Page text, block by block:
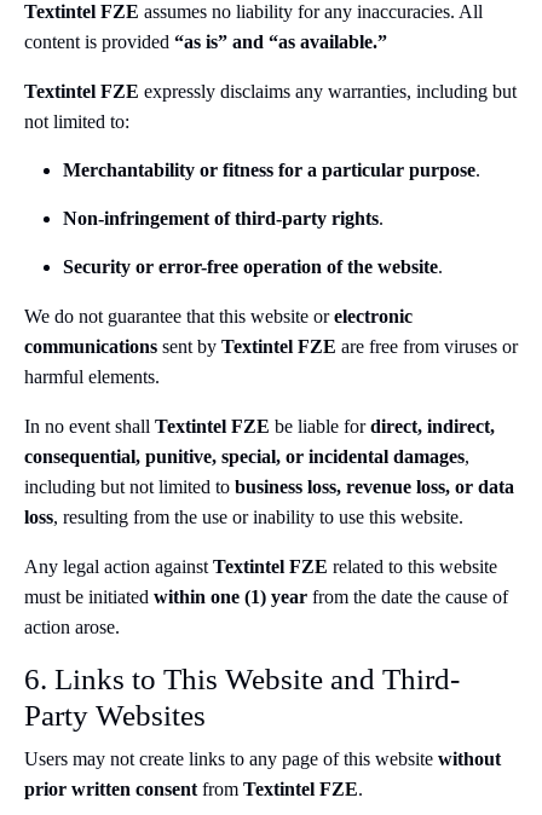
Textintel FZE assumes no liability for any inaccuracies. All
content is provided “as is” and “as available.”
Textintel FZE expressly disclaims any warranties, including but
not limited to:
Merchantability or fitness for a particular purpose.
Non-infringement of third-party rights.
Security or error-free operation of the website.
We do not guarantee that this website orelectronic
communications sent by Textintel FZE are free from viruses or
harmful elements.
In no event shall Textintel FZE be liable fordirect, indirect,
consequential, punitive, special, or incidental damages,
including but not limited to business loss, revenue loss, or data
loss, resulting from the use or inability to use this website.
Any legal action against Textintel FZE related to this website
must be initiated within one (1) year from the date the cause of
action arose.
6. Links to This Website and Third-
Party Websites
Users may not create links to any page of this website without
prior written consent from Textintel FZE.